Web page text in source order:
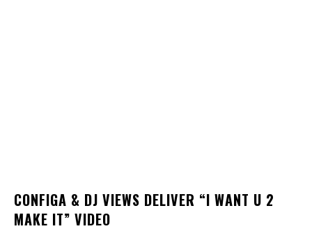
CONFIGA & DJ VIEWS DELIVER “I WANT U 2
MAKE IT” VIDEO